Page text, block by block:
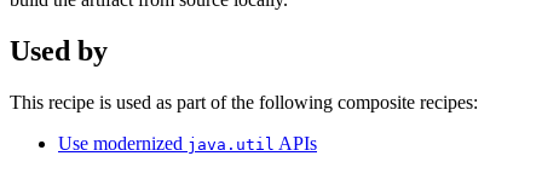
Used by
This recipe is used as part of the following composite recipes:
Use modernized java.util APIs